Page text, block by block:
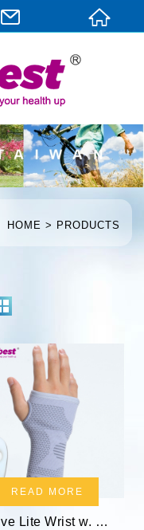
HOME PRODUCTS
READ MORE
Active Lite Wrist w. Gel Pad